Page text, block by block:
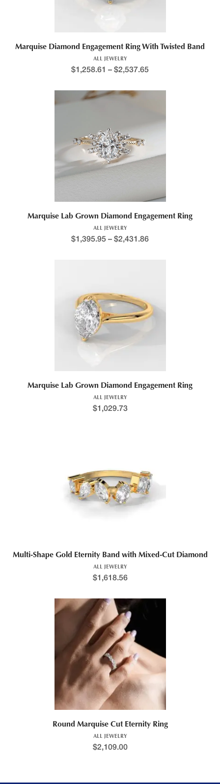
Marquise Diamond Engagement Ring With Twisted Band
ALL JEWELRY
$1,258.61 – $2,537.65
Marquise Lab Grown Diamond Engagement Ring
ALL JEWELRY
$1,395.95 – $2,431.86
Marquise Lab Grown Diamond Engagement Ring
ALL JEWELRY
$1,029.73
Multi-Shape Gold Eternity Band with Mixed-Cut Diamond
ALL JEWELRY
$1,618.56
Round Marquise Cut Eternity Ring
ALL JEWELRY
$2,109.00